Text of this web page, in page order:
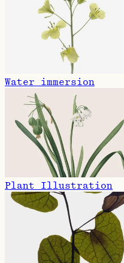
Water immersion
Plant Illustration